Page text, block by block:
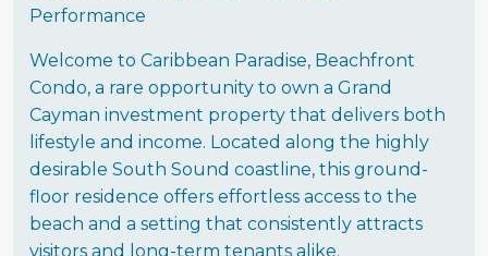
Performance
Welcome to Caribbean Paradise, Beachfront
Condo, a rare opportunity to own a Grand
Cayman investment property that delivers both
lifestyle and income. Located along the highly
desirable South Sound coastline, this ground-
floor residence offers effortless access to the
beach and a setting that consistently attracts
visitors and long-term tenants alike.